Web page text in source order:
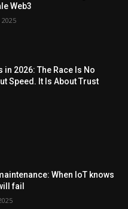
Web3
in 2026: The Race Is No
Speed. It Is About Trust
When IoT knows
fail